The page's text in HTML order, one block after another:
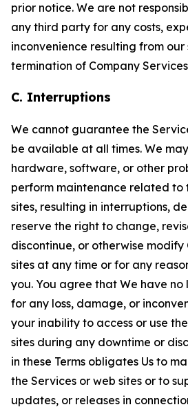
prior notice. We are not
any third party for any costs,
inconvenience resulting from
termination of Company
C. Interruptions
We cannot guarantee the
be available at all times. We
hardware, software, or other
perform maintenance related to
sites, resulting in interruptions,
reserve the right to change,
discontinue, or otherwise modify
sites at any time or for any
you. You agree that We have
for any loss, damage, or
your inability to access or use
sites during any downtime or
in these Terms obligates Us to
the Services or web sites or to
updates, or releases in